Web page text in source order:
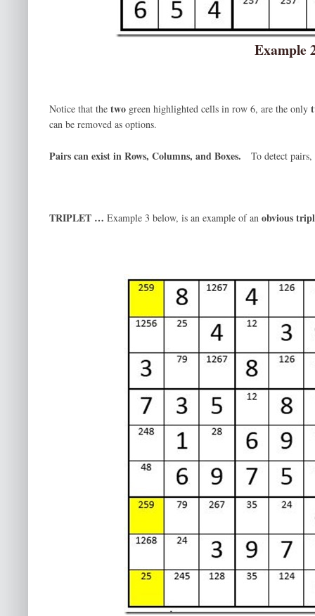
Example
Notice that the two green highlighted cells in row 6, are the only
can be removed as options.
Pairs can exist in Rows, Columns, and Boxes. To detect
TRIPLET … Example 3 below, is an example of an obvious